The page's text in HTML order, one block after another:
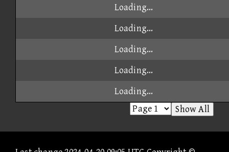
Loading...
Loading...
Loading...
Loading...
Loading...
Show All